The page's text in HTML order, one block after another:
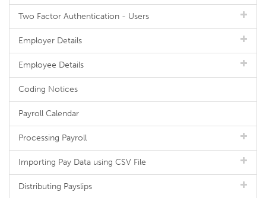
Two Factor Authentication - Users
Employer Details
Employee Details
Coding Notices
Payroll Calendar
Processing Payroll
Importing Pay Data using CSV File
Distributing Payslips